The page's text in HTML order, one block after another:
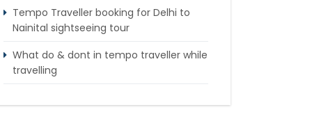
Tempo Traveller booking for Delhi to
Nainital sightseeing tour
What do & dont in tempo traveller while
travelling